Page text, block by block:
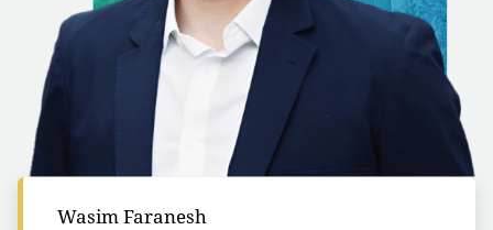
Wasim Faranesh